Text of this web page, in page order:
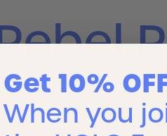
Get 10%
When you